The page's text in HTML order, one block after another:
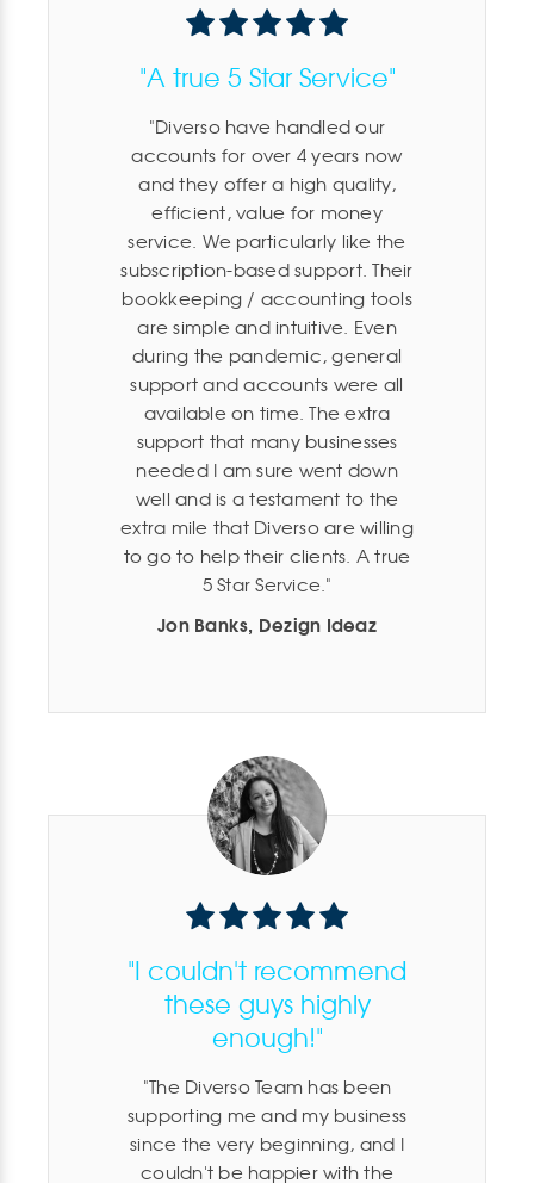
"A true 5 Star Service"
Diverso have handled our
accounts for over 4 years now
and they offer a high quality,
efficient, value for money
service. We particularly like the
subscription-based support. Their
bookkeeping / accounting tools
are simple and intuitive. Even
during the pandemic, general
support and accounts were all
available on time. The extra
support that many businesses
needed I am sure went down
well and is a testament to the
extra mile that Diverso are willing
to go to help their clients. A true
5 Star Service.
Jon Banks, Dezign Ideaz
"I couldn't recommend
these guys highly
enough!"
The Diverso Team has been
supporting me and my business
since the very beginning, and I
couldn't be happier with the